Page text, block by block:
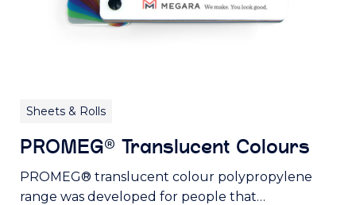
Sheets & Rolls
PROMEG® Translucent Colours
PROMEG® translucent colour polypropylene
range was developed for people that…